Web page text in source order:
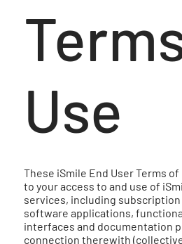
Use
These iSmile End User Terms of
to your access to and use of
services, including
software applications,
interfaces and documentation
connection therewith